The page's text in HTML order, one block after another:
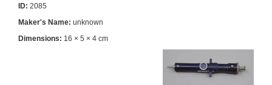
ID: 2085
Maker's Name: unknown
Dimensions: 16 × 5 × 4 cm